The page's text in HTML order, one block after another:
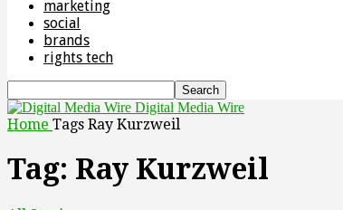
marketing
social
brands
rights tech
Digital Media Wire
Home Tags Ray Kurzweil
Tag: Ray Kurzweil